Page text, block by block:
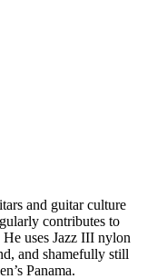
and guitar culture
contributes to
uses Jazz III nylon
and shamefully still
Panama.